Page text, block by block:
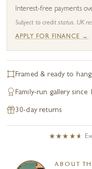
Interest-free payments
Subject to credit status. UK
APPLY FOR FINANCE →
Framed & ready to hang
Family-run gallery since
30-day returns
ABOUT